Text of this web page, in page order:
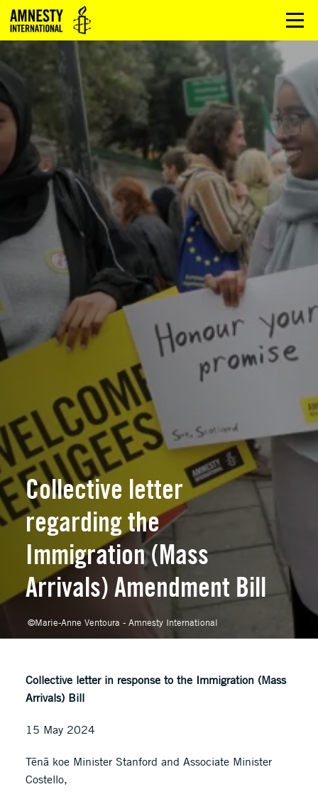
Collective letter
regarding the
Immigration (Mass
Arrivals) Amendment Bill
©Marie-Anne Ventoura - Amnesty International
Collective letter in response to the Immigration (Mass
Arrivals) Bill
15 May 2024
Tēnā koe Minister Stanford and Associate Minister
Costello,